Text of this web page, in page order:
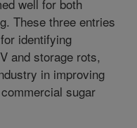
well for both
These three entries
identifying
and storage rots,
in improving
sugar